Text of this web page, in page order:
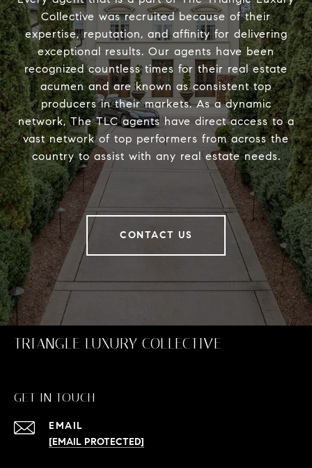
Collective was recruited because of their
expertise, reputation, and affinity for delivering
exceptional results. Our agents have been
recognized countless times for their real estate
acumen and are known as consistent top
producers in their markets. As a dynamic
network, The TLC agents have direct access to a
vast network of top performers from across the
country to assist with any real estate needs.
CONTACT US
TRIANGLE LUXURY COLLECTIVE
GET IN TOUCH
EMAIL
[EMAIL PROTECTED]